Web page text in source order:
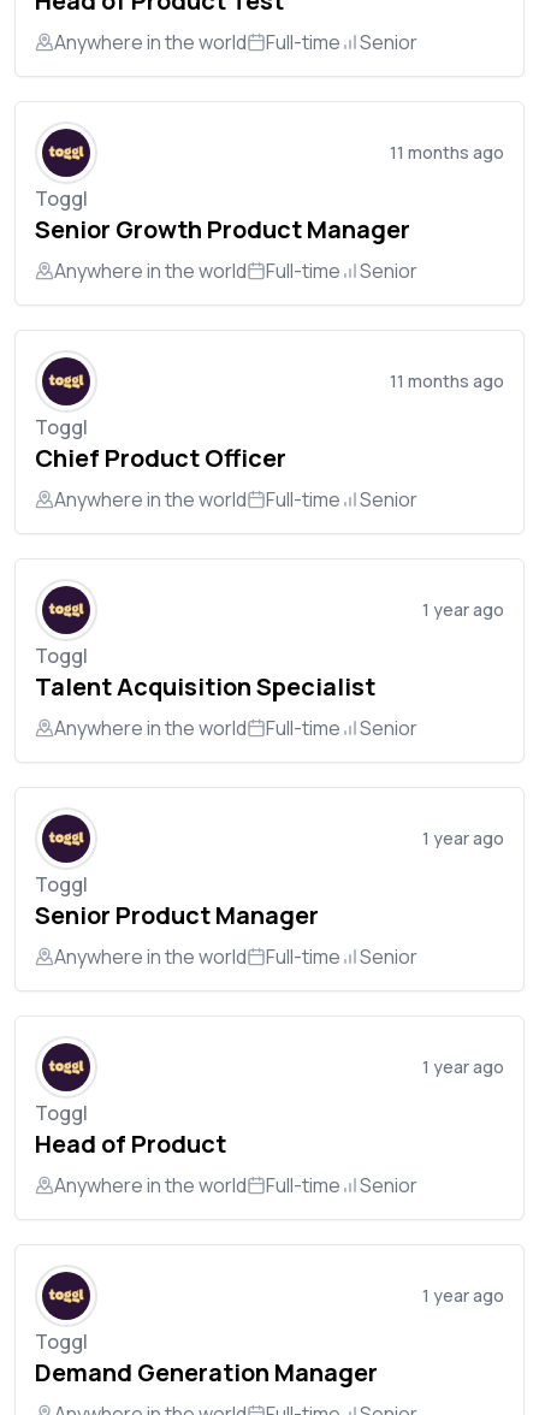
Anywhere in the world Full-time Senior
11 months ago
Toggl
Senior Growth Product Manager
Anywhere in the world Full-time Senior
11 months ago
Toggl
Chief Product Officer
Anywhere in the world Full-time Senior
1 year ago
Toggl
Talent Acquisition Specialist
Anywhere in the world Full-time Senior
1 year ago
Toggl
Senior Product Manager
Anywhere in the world Full-time Senior
1 year ago
Toggl
Head of Product
Anywhere in the world Full-time Senior
1 year ago
Toggl
Demand Generation Manager